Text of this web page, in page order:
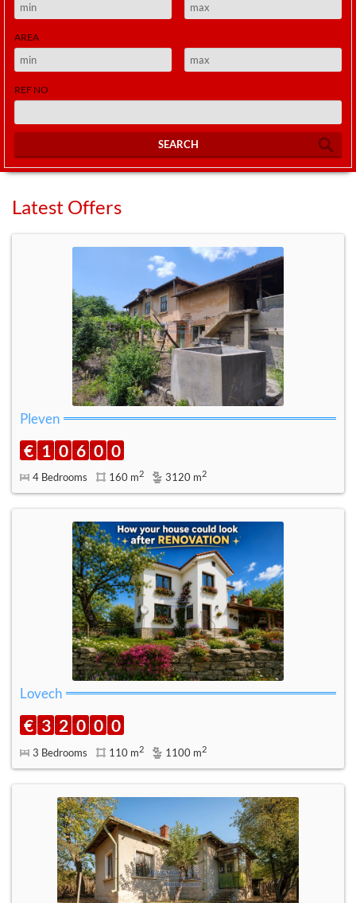
AREA
REF NO
SEARCH
Latest Offers
Pleven
€ 1 0 6 0 0
4 Bedrooms 160 m2 3120 m2
Lovech
€ 3 2 0 0 0
3 Bedrooms 110 m2 1100 m2